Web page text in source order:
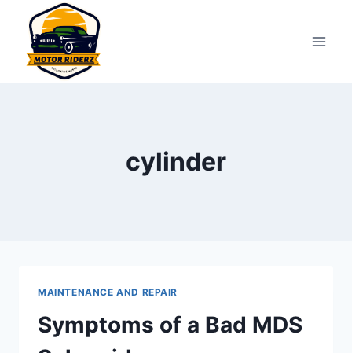
content
cylinder
MAINTENANCE AND REPAIR
Symptoms of a Bad MDS